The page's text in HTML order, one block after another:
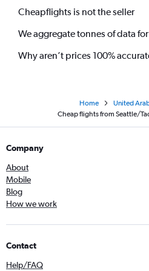
Cheapflights is not the seller
We aggregate tonnes of data
Why aren’t prices 100%
Home
United
Cheap flights from Seattle/
Company
About
Mobile
Blog
How we work
Contact
Help/FAQ